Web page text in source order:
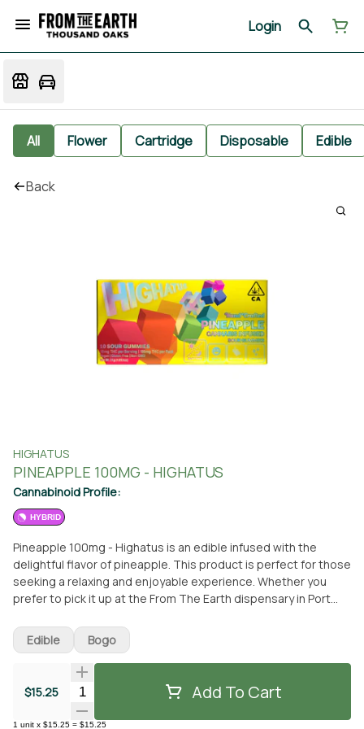
Login
All Flower Cartridge Disposable Edible
Back
HIGHATUS
PINEAPPLE 100MG - HIGHATUS
Cannabinoid Profile:
HYBRID
Pineapple 100mg - Highatus is an edible infused with the
delightful flavor of pineapple. This product is perfect for those
seeking a relaxing and enjoyable experience. Whether you
prefer to pick it up at the From The Earth dispensary in Port
doorstep, Pineapple 100mg - Highatus is readily available for
your enjoyment. This edible is part of the Highatus line, known
for its high-quality and potent cannabis-infused products.
With Pineapple 100mg - Highatus, you can indulge in a
delicious treat while experiencing the soothing effects of this
strain. Its carefully selected ingredients ensure a consistent
$15.25 Quantity Selector Add To Cart
1 unit x $15.25 = $15.25
Edible Bogo